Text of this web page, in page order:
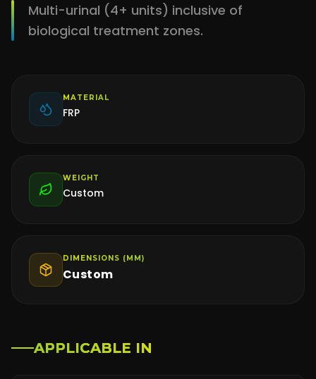
Multi-urinal (4+ units) inclusive of
biological treatment zones.
MATERIAL
FRP
WEIGHT
Custom
DIMENSIONS (MM)
Custom
APPLICABLE IN